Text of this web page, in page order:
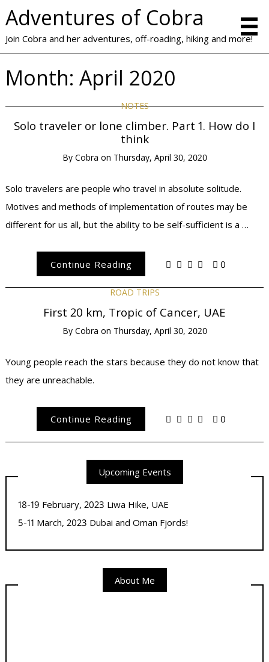
Adventures of Cobra
Join Cobra and her adventures, off-roading, hiking and more!
Month:April 2020
NOTES
Solo traveler or lone climber. Part 1. How do I
think
By Cobra on Thursday, April 30, 2020
Solo travelers are people who travel in absolute solitude.
Motives and methods of implementation of routes may be
different for us all, but the ability to be self-sufficient is a …
Continue Reading 0
ROAD TRIPS
First 20 km, Tropic of Cancer, UAE
By Cobra on Thursday, April 30, 2020
Young people reach the stars because they do not know that
they are unreachable.
Continue Reading 0
Upcoming Events
18-19 February, 2023 Liwa Hike, UAE
5-11 March, 2023 Dubai and Oman Fjords!
About Me